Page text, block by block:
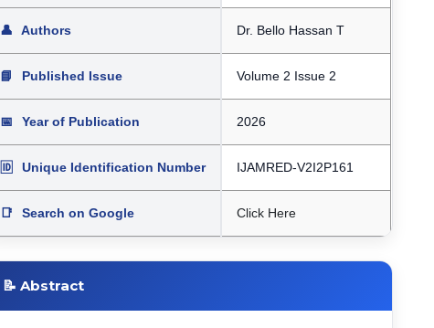
👤 Authors Dr. Bello Hassan T
📘 Published Issue Volume 2 Issue 2
📅 Year of Publication 2026
🆔 Unique Identification Number IJAMRED-V2I2P161
📑 Search on Google Click Here
📝 Abstract